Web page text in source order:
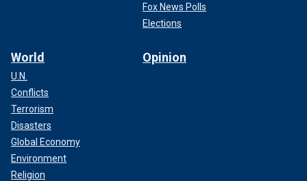
Fox News Polls
Elections
World
U.N.
Conflicts
Terrorism
Disasters
Global Economy
Environment
Religion
Opinion